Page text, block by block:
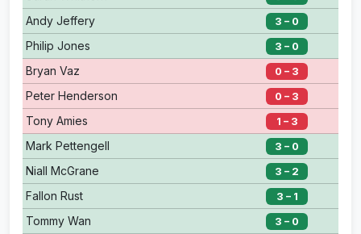
Andy Jeffery 3 – 0
Philip Jones 3 – 0
Bryan Vaz 0 – 3
Peter Henderson 0 – 3
Tony Amies 1 – 3
Mark Pettengell 3 – 0
Niall McGrane 3 – 2
Fallon Rust 3 – 1
Tommy Wan 3 – 0